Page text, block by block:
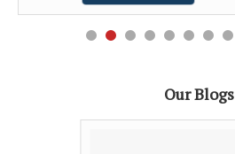
Our Blogs